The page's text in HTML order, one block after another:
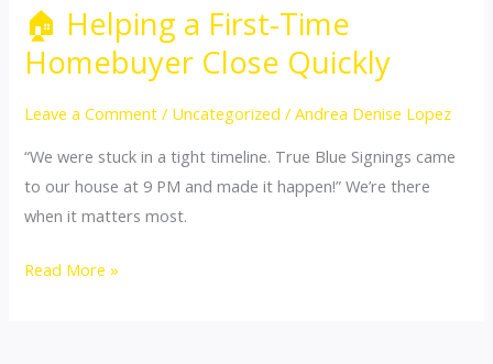
🏠 Helping a First-Time
Homebuyer Close Quickly
Leave a Comment / Uncategorized /Andrea Denise Lopez
“We were stuck in a tight timeline. True Blue Signings came
to our house at 9 PM and made it happen!” We’re there
when it matters most.
🏠
Helping
a
First-
Homebuyer
Close
Quickly
Read More »